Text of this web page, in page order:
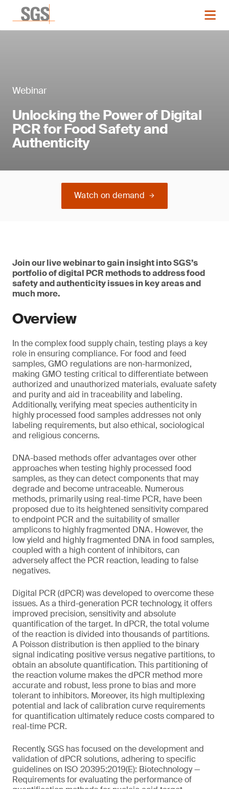
Webinar
Unlocking the Power of Digital
PCR for Food Safety and
Authenticity
Watch on demand
Join our live webinar to gain insight into SGS’s
portfolio of digital PCR methods to address food
safety and authenticity issues in key areas and
much more.
Overview
In the complex food supply chain, testing plays a key
role in ensuring compliance. For food and feed
samples, GMO regulations are non-harmonized,
making GMO testing critical to differentiate between
authorized and unauthorized materials, evaluate safety
and purity and aid in traceability and labeling.
Additionally, verifying meat species authenticity in
highly processed food samples addresses not only
labeling requirements, but also ethical, sociological
and religious concerns.
DNA-based methods offer advantages over other
approaches when testing highly processed food
samples, as they can detect components that may
degrade and become untraceable. Numerous
methods, primarily using real-time PCR, have been
proposed due to its heightened sensitivity compared
to endpoint PCR and the suitability of smaller
amplicons to highly fragmented DNA. However, the
low yield and highly fragmented DNA in food samples,
coupled with a high content of inhibitors, can
adversely affect the PCR reaction, leading to false
negatives.
Digital PCR (dPCR) was developed to overcome these
issues. As a third-generation PCR technology, it offers
improved precision, sensitivity and absolute
quantification of the target. In dPCR, the total volume
of the reaction is divided into thousands of partitions.
A Poisson distribution is then applied to the binary
signal indicating positive versus negative partitions, to
obtain an absolute quantification. This partitioning of
the reaction volume makes the dPCR method more
accurate and robust, less prone to bias and more
tolerant to inhibitors. Moreover, its high multiplexing
potential and lack of calibration curve requirements
for quantification ultimately reduce costs compared to
real-time PCR.
Recently, SGS has focused on the development and
validation of dPCR solutions, adhering to specific
guidelines on ISO 20395:2019(E): Biotechnology —
Requirements for evaluating the performance of